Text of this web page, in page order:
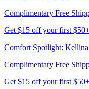
Complimentary Free
Get $15 off your first
Comfort Spotlight:
Complimentary Free
Get $15 off your first